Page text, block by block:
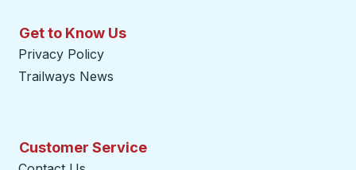
Get to Know Us
Privacy Policy
Trailways News
Customer Service